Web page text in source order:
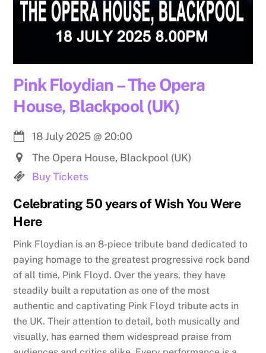
Pink Floydian – The Opera
House, Blackpool (UK)
18 July 2025@ 20:00
The Opera House, Blackpool (UK)
Buy Tickets
Celebrating 50 years of Wish You Were
Here
Pink Floydian is an 8-piece tribute band dedicated to
paying homage to the greatest progressive rock band
of all time, Pink Floyd. Over the years, they have
steadily built a reputation as one of the most
authentic and captivating Pink Floyd tribute acts in
the UK. Their attention to detail, both musically and
visually, has earned them widespread praise from